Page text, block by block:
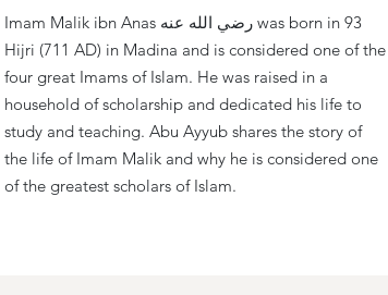
Imam Malik ibn Anas ‏رضي الله عنه was born in 93
Hijri (711 AD) in Madina and is considered one of the
four great Imams of Islam. He was raised in a
household of scholarship and dedicated his life to
study and teaching. Abu Ayyub shares the story of
the life of Imam Malik and why he is considered one
of the greatest scholars of Islam.